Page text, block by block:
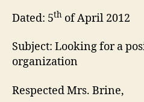
Dated: 5th of April 2012
Subject: Looking for a
organization
Respected Mrs. Brine,